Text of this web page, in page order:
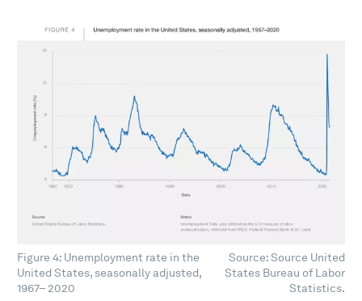
Figure 4: Unemployment rate in the
United States, seasonally adjusted,
1967– 2020
Source: Source United
States Bureau of Labor
Statistics.